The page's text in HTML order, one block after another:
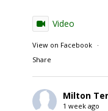
Video
View on Facebook
·
Share
Milton
1 week ago